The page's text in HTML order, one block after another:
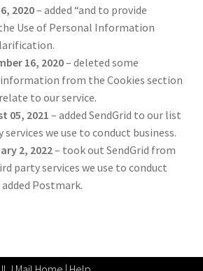
2020– added “and to provide
Use of Personal Information
16, 2020– deleted some
information from the Cookies section
to our service.
05, 2021 – added SendGrid to our list
we use to conduct business.
2, 2022– took out SendGrid from
party services we use to conduct
Postmark.